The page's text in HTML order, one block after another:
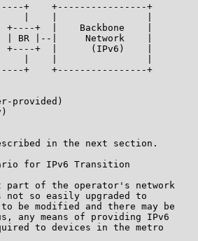
+    +----------------+
|    |                |
+  |    Backbone    |
BR |--|     Network    |
+  |      (IPv6)    |
|    |                |
+    +----------------+
provided)
in the next section.
for IPv6 Transition
part of the operator's network
not so easily upgraded to
be modified and there may be
any means of providing IPv6
to devices in the metro